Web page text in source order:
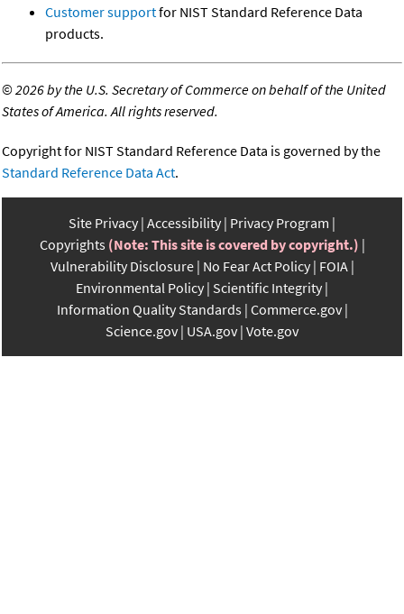
Customer supportfor NIST Standard Reference Data
products.
©2026 by the U.S. Secretary of Commerce on behalf of the United
States of America. All rights reserved.
Copyright for NIST Standard Reference Data is governed by the
Standard Reference Data Act.
Site Privacy Accessibility Privacy Program
Copyrights (Note: This site is covered by copyright.)
Vulnerability Disclosure No Fear Act Policy FOIA
Environmental Policy Scientific Integrity
Information Quality Standards Commerce.gov
Science.gov USA.gov Vote.gov